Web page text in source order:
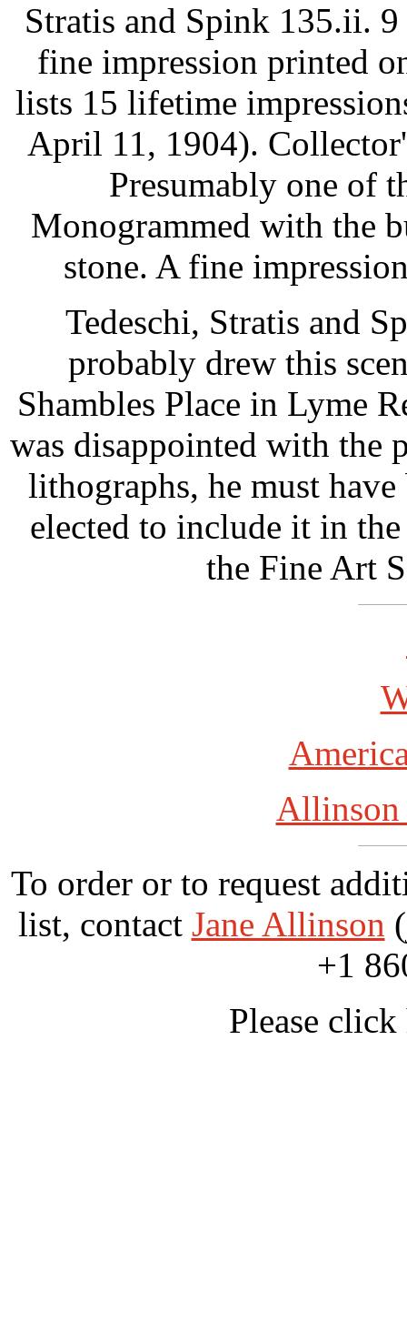
Stratis and Spink 135.ii.
fine impression printed
lists 15 lifetime
April 11, 1904).
Presumably one of
Monogrammed with the
stone. A fine
Tedeschi, Stratis and
probably drew this
Shambles Place in Lyme
was disappointed with the
lithographs, he must
elected to include it in
the Fine Art
Allinson
To order or to request
list, contact Jane Allinson
+1
Please